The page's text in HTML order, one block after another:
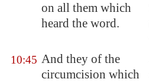
on all them which
heard the word.
10:45 And they of the
circumcision which